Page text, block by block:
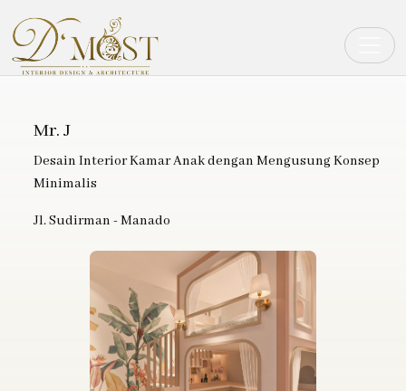
Mr. J
Desain Interior Kamar Anak dengan Mengusung Konsep
Minimalis
Jl. Sudirman - Manado